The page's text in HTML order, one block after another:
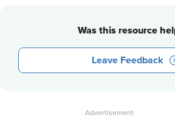
Was this resource
Leave Feedback